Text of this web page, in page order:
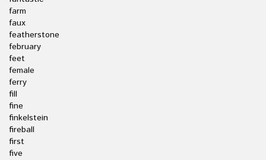
farm
faux
featherstone
february
feet
female
ferry
fill
fine
finkelstein
fireball
first
five